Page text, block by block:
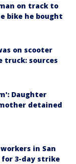
on track to
bike he bought
on scooter
truck: sources
Daughter
detained
in San
for 3-day strike